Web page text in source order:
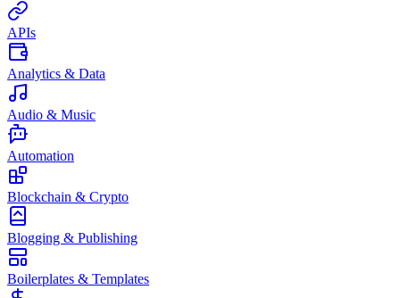
APIs
Analytics & Data
Audio & Music
Automation
Blockchain & Crypto
Blogging & Publishing
Boilerplates & Templates